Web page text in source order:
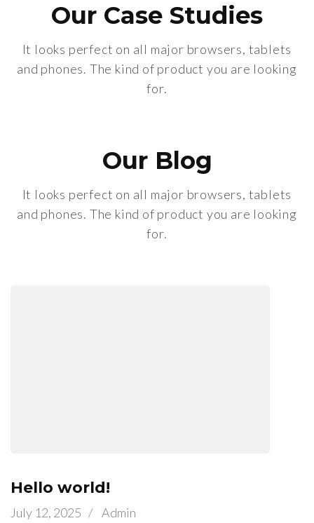
Our Case Studies
It looks perfect on all major browsers, tablets
and phones. The kind of product you are looking
for.
Our Blog
It looks perfect on all major browsers, tablets
and phones. The kind of product you are looking
for.
Hello world!
July 12, 2025 / Admin